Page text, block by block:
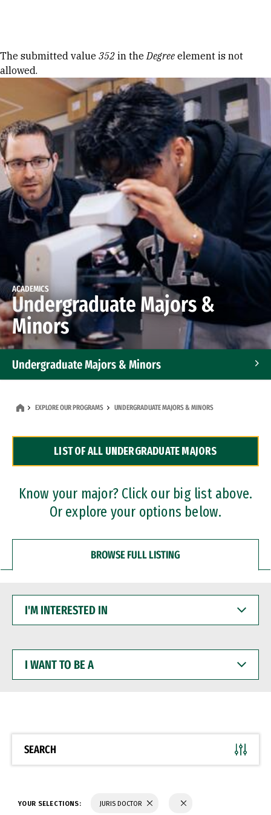
Error message
The submitted value 352 in theDegree element is not
allowed.
ACADEMICS
Undergraduate Majors &
Minors
Undergraduate Majors & Minors
Dual Degree Programs
Professional Certificates
EXPLORE OUR PROGRAMS UNDERGRADUATE MAJORS & MINORS
LIST OF ALL UNDERGRADUATE MAJORS
Know your major? Click our big list above.
Or explore your options below.
BROWSE FULL LISTING
INTERESTED
WANT
BE
SEARCH
YOUR SELECTIONS: JURIS DOCTOR